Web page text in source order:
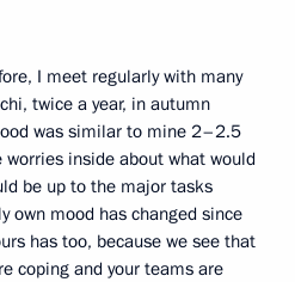
I meet regularly with many
twice a year, in autumn
was similar to mine 2–2.5
inside about what would
be up to the major tasks
own mood has changed since
has too, because we see that
coping and your teams are